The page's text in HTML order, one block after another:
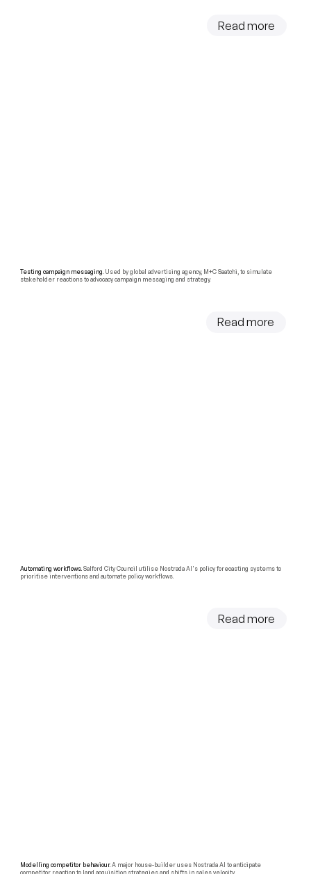
Read more
Testing campaign messaging. Used by global advertising agency, M+C Saatchi, to simulate
stakeholder reactions to advocacy campaign messaging and strategy.
Read more
Automating workflows.Salford City Council utilise Nostrada AI's policy forecasting systems to
prioritise interventions and automate policy workflows.
Read more
Modelling competitor behaviour. A major house-builder uses Nostrada AI to anticipate